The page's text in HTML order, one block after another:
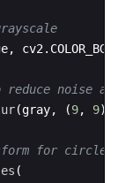
, cv2 .
reduce noise and
(gray, (9, 9)
for circle
(